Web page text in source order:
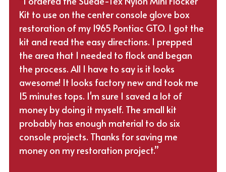
Kit to use on the center console glove box
restoration of my 1965 Pontiac GTO. I got the
kit and read the easy directions. I prepped
the area that I needed to flock and began
the process. All I have to say is it looks
awesome! It looks factory new and took me
15 minutes tops. I'm sure I saved a lot of
money by doing it myself. The small kit
probably has enough material to do six
console projects. Thanks for saving me
money on my restoration project.”